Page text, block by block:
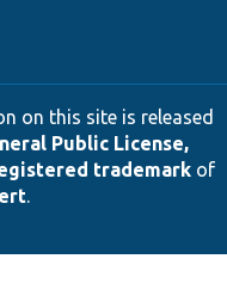
on this site is released
Public License,
trademarkof